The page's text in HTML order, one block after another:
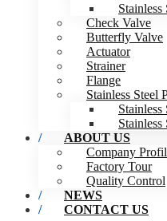
Check Valve
Butterfly Valve
Actuator
Strainer
Flange
Stainless Steel
Stainless
Stainless
ABOUT US
Company
Factory Tour
Quality Control
NEWS
CONTACT US